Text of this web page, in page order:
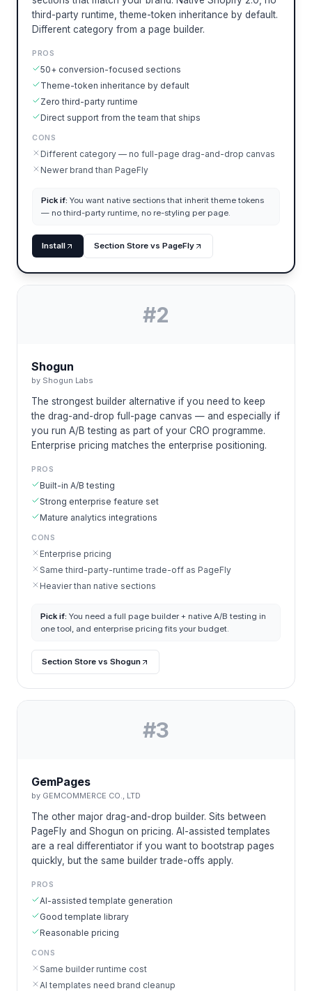
third-party runtime, theme-token inheritance by default.
Different category from a page builder.
PROS
50+ conversion-focused sections
Theme-token inheritance by default
Zero third-party runtime
Direct support from the team that ships
CONS
Different category — no full-page drag-and-drop canvas
Newer brand than PageFly
Pick if: You want native sections that inherit theme tokens
— no third-party runtime, no re-styling per page.
Install Section Store vs PageFly
#2
Shogun
by Shogun Labs
The strongest builder alternative if you need to keep
the drag-and-drop full-page canvas — and especially if
you run A/B testing as part of your CRO programme.
Enterprise pricing matches the enterprise positioning.
PROS
Built-in A/B testing
Strong enterprise feature set
Mature analytics integrations
CONS
Enterprise pricing
Same third-party-runtime trade-off as PageFly
Heavier than native sections
Pick if: You need a full page builder + native A/B testing in
one tool, and enterprise pricing fits your budget.
Section Store vs Shogun
#3
GemPages
by GEMCOMMERCE CO., LTD
The other major drag-and-drop builder. Sits between
PageFly and Shogun on pricing. AI-assisted templates
are a real differentiator if you want to bootstrap pages
quickly, but the same builder trade-offs apply.
PROS
AI-assisted template generation
Good template library
Reasonable pricing
CONS
Same builder runtime cost
AI templates need brand cleanup